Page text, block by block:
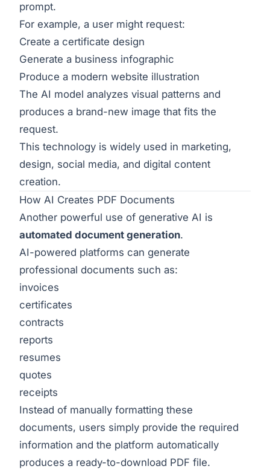
prompt.
For example, a user might request:
Create a certificate design
Generate a business infographic
Produce a modern website illustration
The AI model analyzes visual patterns and
produces a brand-new image that fits the
request.
This technology is widely used in marketing,
design, social media, and digital content
creation.
How AI Creates PDF Documents
Another powerful use of generative AI is
automated document generation.
AI-powered platforms can generate
professional documents such as:
invoices
certificates
contracts
reports
resumes
quotes
receipts
Instead of manually formatting these
documents, users simply provide the required
information and the platform automatically
produces a ready-to-download PDF file.